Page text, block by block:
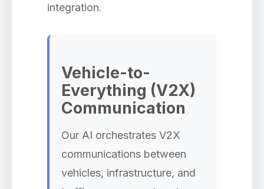
integration.
Vehicle-to-
Everything (V2X)
Communication
Our AI orchestrates V2X
communications between
vehicles, infrastructure, and